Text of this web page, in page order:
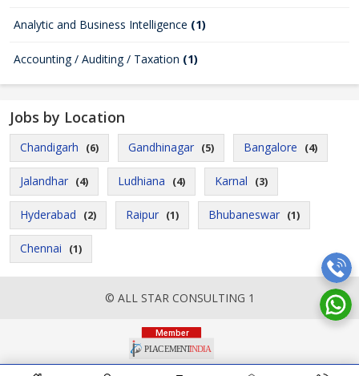
Analytic and Business Intelligence (1)
Accounting / Auditing / Taxation (1)
Jobs by Location
Chandigarh (6) Gandhinagar (5) Bangalore (4)
Jalandhar (4) Ludhiana (4) Karnal (3)
Hyderabad (2) Raipur (1) Bhubaneswar (1)
Chennai (1)
© ALL STAR CONSULTING 1